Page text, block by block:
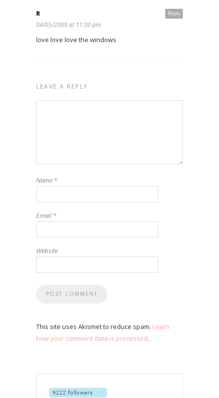
Reply
R
04/05/2009 at 11:30 pm
love love love the windows
LEAVE A REPLY
Name *
Email*
Website
This site uses Akismet to reduce spam. Learn
how your comment data is processed.